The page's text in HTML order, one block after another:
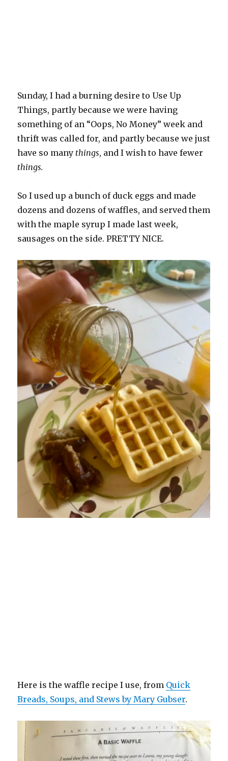
Sunday, I had a burning desire to Use Up
Things, partly because we were having
something of an “Oops, No Money” week and
thrift was called for, and partly because we just
have so many things, and I wish to have fewer
things.
So I used up a bunch of duck eggs and made
dozens and dozens of waffles, and served them
with the maple syrup I made last week,
sausages on the side. PRETTY NICE.
Here is the waffle recipe I use, from Quick
Breads, Soups, and Stews by Mary Gubser.